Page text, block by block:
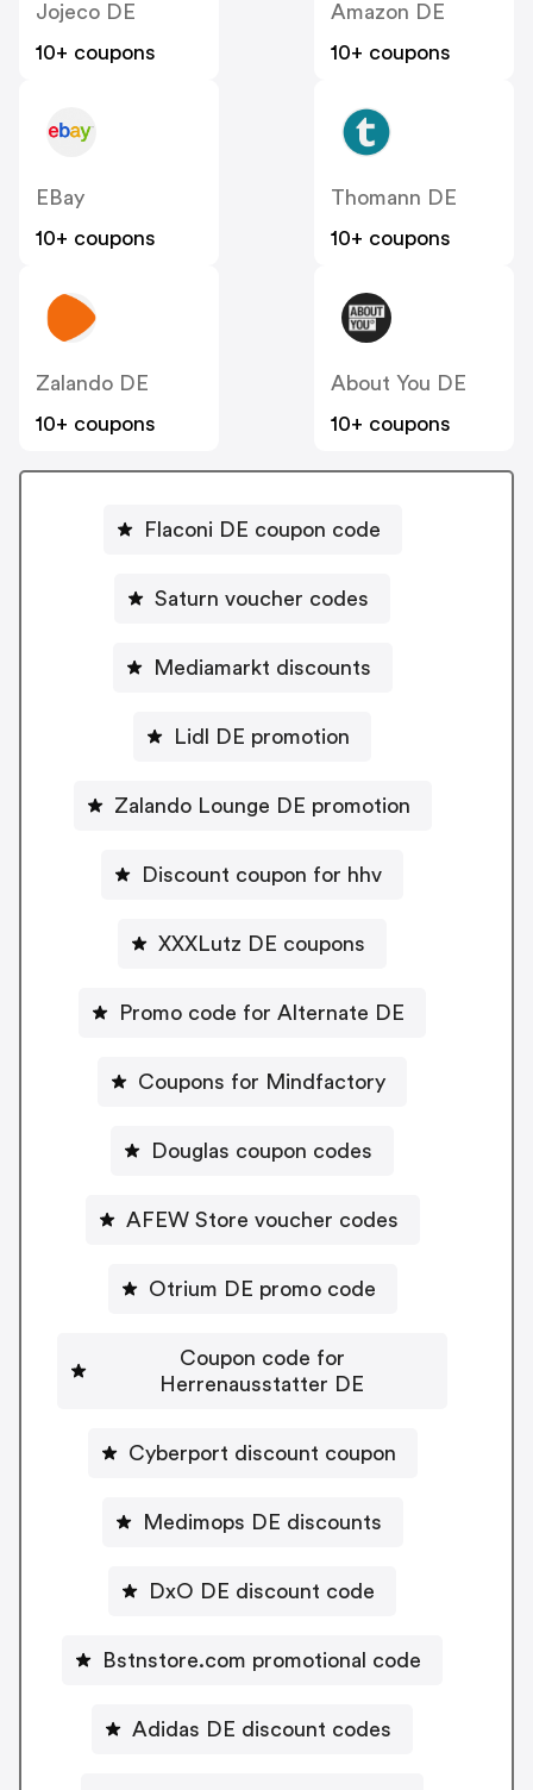
Jojeco DE
10+ coupons
Amazon DE
10+ coupons
EBay
10+ coupons
Thomann DE
10+ coupons
Zalando DE
10+ coupons
About You DE
10+ coupons
Flaconi DE coupon code
Saturn voucher codes
Mediamarkt discounts
Lidl DE promotion
Zalando Lounge DE promotion
Discount coupon for hhv
XXXLutz DE coupons
Promo code for Alternate DE
Coupons for Mindfactory
Douglas coupon codes
AFEW Store voucher codes
Otrium DE promo code
Coupon code for
Herrenausstatter DE
Cyberport discount coupon
Medimops DE discounts
DxO DE discount code
Bstnstore.com promotional code
Adidas DE discount codes